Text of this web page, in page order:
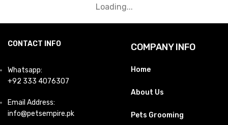
Loading...
CONTACT INFO
Whatsapp:
+92 333 4076307
Email Address:
info@petsempire.pk
COMPANY INFO
Home
About Us
Pets Grooming